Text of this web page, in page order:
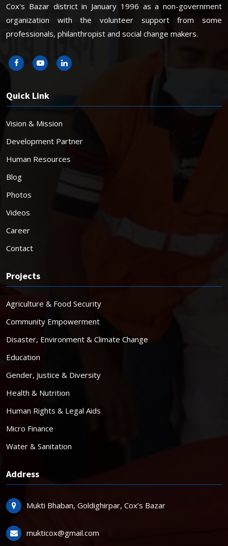
Cox's Bazar district in January 1996 as a non-government
organization with the volunteer support from some
professionals, philanthropist and social change makers.
Quick Link
Vision & Mission
Development Partner
Human Resources
Blog
Photos
Videos
Career
Contact
Projects
Agriculture & Food Security
Community Empowerment
Disaster, Environment & Climate Change
Education
Gender, Justice & Diversity
Health & Nutrition
Human Rights & Legal Aids
Micro Finance
Water & Sanitation
Address
Mukti Bhaban, Goldighirpar, Cox’s Bazar
mukticox@gmail.com